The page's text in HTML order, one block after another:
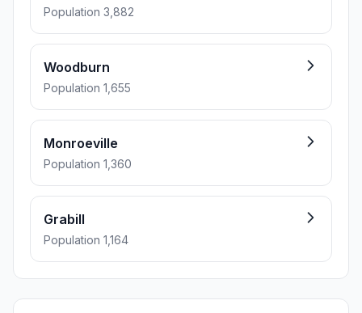
Population 3,882
Woodburn
Population 1,655
Monroeville
Population 1,360
Grabill
Population 1,164